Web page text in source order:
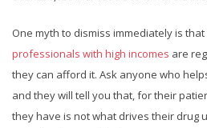
One myth to dismiss immediately is
professionals with high incomes are
they can afford it. Ask anyone who
and they will tell you that, for their
they have is not what drives their drug